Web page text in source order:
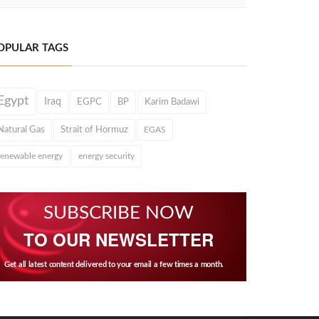
TAGS
Iraq EGPC BP Karim Badawi
Gas Strait of Hormuz EGAS
energy energy security
SUBSCRIBE NOW
TO OUR NEWSLETTER
Get all latest content delivered to your email a few times a month.